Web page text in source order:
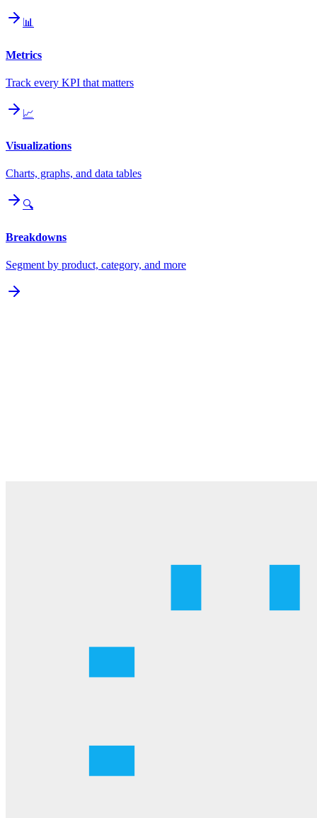
📊
Metrics
Track every KPI that matters
📈
Visualizations
Charts, graphs, and data tables
🔍
Breakdowns
Segment by product, category, and more